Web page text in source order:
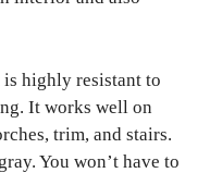
highly resistant to
It works well on
trim, and stairs.
You won’t have to